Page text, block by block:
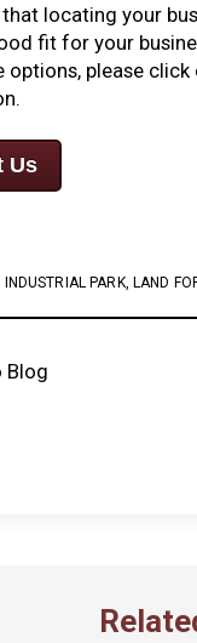
locating your
fit for your
options, please
Us
INDUSTRIAL PARK, LAND
Blog